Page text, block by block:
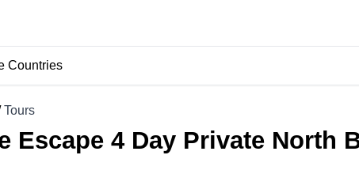
Countries
Tours
Escape 4 Day Private North